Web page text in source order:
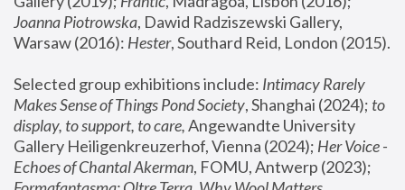
Joanna Piotrowska, Dawid Radziszewski Gallery,
Warsaw (2016): Hester
Selected group exhibitions include: Intimacy Rarely
Makes Sense of Things Pond Society, Shanghai (2024); to
display, to support, to care, Angewandte University
Gallery Heiligenkreuzerhof, Vienna (2024); Her Voice -
Echoes of Chantal Akerman